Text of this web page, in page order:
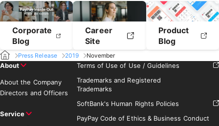
Corporate
Blog
Career
Site
Product
Blog
Press Release 2019 November
About
About the Company
Directors and Officers
Service
Terms of Use of Use / Guidelines
Trademarks and Registered
Trademarks
SoftBank's Human Rights Policies
PayPay Code of Ethics & Business Conduct